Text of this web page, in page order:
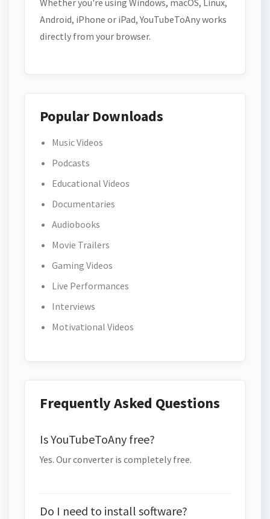
Whether you're using Windows, macOS, Linux,
Android, iPhone or iPad, YouTubeToAny works
directly from your browser.
Popular Downloads
Music Videos
Podcasts
Educational Videos
Documentaries
Audiobooks
Movie Trailers
Gaming Videos
Live Performances
Interviews
Motivational Videos
Frequently Asked Questions
Is YouTubeToAny free?
Yes. Our converter is completely free.
Do I need to install software?